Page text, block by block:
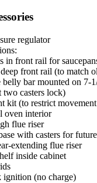
regulator
in front rail for
front rail (to match
belly bar mounted on 7-
two casters lock)
kit (to restrict
oven interior
flue riser
with casters for
extending flue riser
inside cabinet
ignition (no charge)